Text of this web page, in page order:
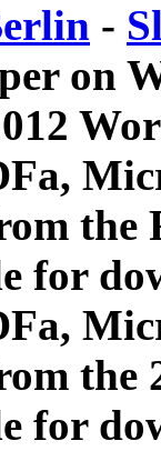
-
on
for
the
for